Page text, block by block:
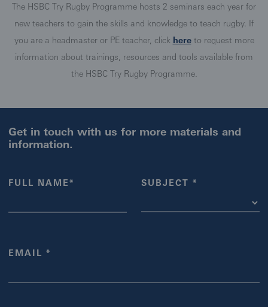
The HSBC Try Rugby Programme hosts 2 seminars each year for
new teachers to gain the skills and knowledge to teach rugby. If
you are a headmaster or PE teacher, click hereto request more
information about trainings, resources and tools available from
the HSBC Try Rugby Programme.
Get in touch with us for more materials and
information.
FULL NAME* SUBJECT *
EMAIL *